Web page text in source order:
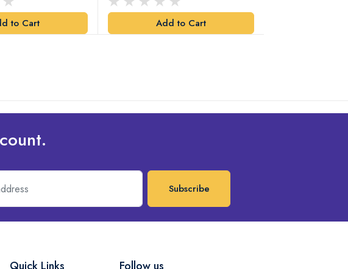
to Cart Add to Cart
Subscribe